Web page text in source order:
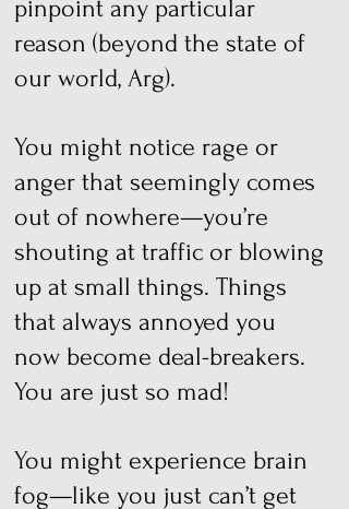
pinpoint any particular
reason (beyond the state of
our world, Arg).
You might notice rage or
anger that seemingly comes
out of nowhere—you’re
shouting at traffic or blowing
up at small things. Things
that always annoyed you
now become deal-breakers.
You are just so mad!
You might experience brain
fog—like you just can’t get